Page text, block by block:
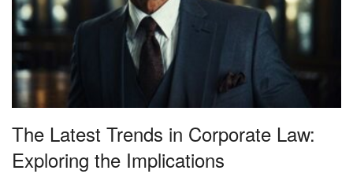
The Latest Trends in Corporate Law:
Exploring the Implications